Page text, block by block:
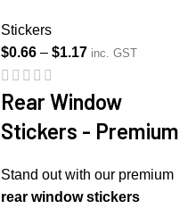
Stickers
$0.66 – $1.17Price
$0.66
$1.17
inc. GST
Rear Window
Stickers - Premium
Stand out with our premium
rear window stickers